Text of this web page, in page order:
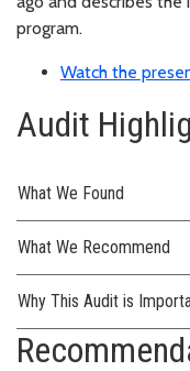
program.
Watch the
Audit
What We Found
What We Recommend
Why This Audit is